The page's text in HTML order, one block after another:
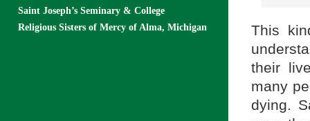
This
their
many
dying.
Saint Joseph’s Seminary & College
Religious Sisters of Mercy of Alma, Michigan